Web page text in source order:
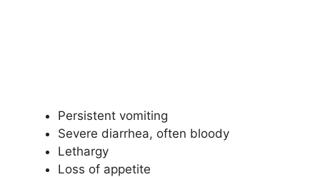
Persistent vomiting
Severe diarrhea, often bloody
Lethargy
Loss of appetite